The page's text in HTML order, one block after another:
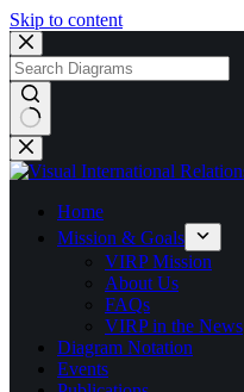
Skip to content
No
results
Home
Mission & Goals
VIRP Mission
About Us
FAQs
VIRP in the News
Diagram Notation
Events